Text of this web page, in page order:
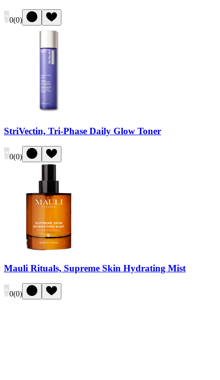
0(0)
StriVectin, Tri-Phase Daily Glow Toner
0(0)
Mauli Rituals, Supreme Skin Hydrating Mist
0(0)